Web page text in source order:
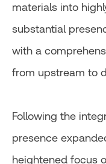
materials into
substantial
with a
from upstream to
Following the
presence
heightened focus